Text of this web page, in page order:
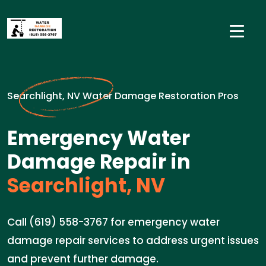
Searchlight, NV Water Damage Restoration Pros
Emergency Water
Damage Repair in
Searchlight, NV
Call (619) 558-3767 for emergency water
damage repair services to address urgent issues
and prevent further damage.